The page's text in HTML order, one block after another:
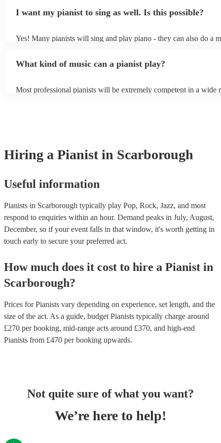
performance.
as good as the real thing, so don't let not having a piano stop you!
I want my pianist to sing as well. Is this possible?
Yes! Many pianists will sing and play piano - they can also do a
well as have links to videos showcasing their skills.
What kind of music can a pianist play?
Most professional pianists will be extremely competent in a wide
Hiring a Pianist in Scarborough
Useful information
Pianists in Scarborough typically play Pop, Rock, Jazz, and most
respond to enquiries within an hour. Demand peaks in July, August,
December, so if your event falls in that window, it's worth getting in
touch early to secure your preferred act.
How much does it cost to hire a Pianist in
Scarborough?
Prices forPianists vary depending on experience, set length, and the
size of the act. As a guide, budget Pianists typically charge around
£270 per booking, mid-range acts around £370, and high-end
Pianists from £470 per booking upwards.
Not quite sure of what you want?
We’re here to help!